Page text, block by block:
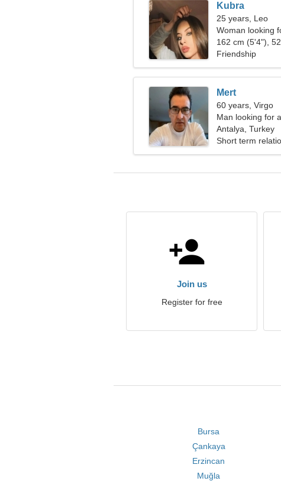
Kubra
25 years, Leo
Woman looking
162 cm (5'4"),
Friendship
Mert
60 years, Virgo
Man looking for
Antalya, Turkey
Short term
Join us
Register for free
Bursa
Çankaya
Erzincan
Muğla